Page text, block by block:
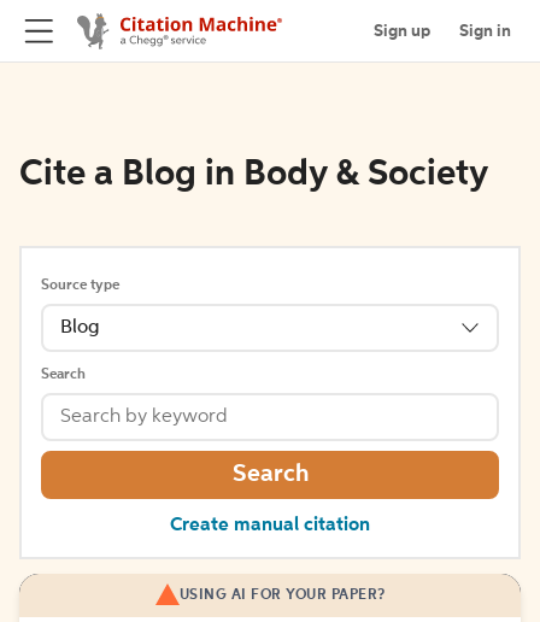
Sign up Sign in
Cite a Blog in Body & Society
Source type
Blog
Search
Search
Create manual citation
USING AI FOR YOUR PAPER?